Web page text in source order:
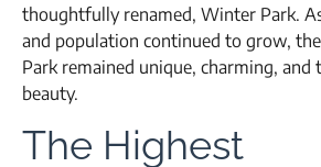
thoughtfully renamed, Winter Park.
and population continued to grow,
Park remained unique, charming,
beauty.
The Highest